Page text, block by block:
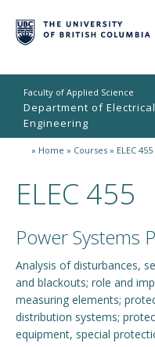
Faculty of Applied Science
Department of
Engineering
Home
Undergraduate
People
Student Life
» Home » Courses » ELEC 455
ELEC 455
Power Systems
Analysis of disturbances,
and blackouts; role and
measuring elements;
distribution systems;
equipment, special